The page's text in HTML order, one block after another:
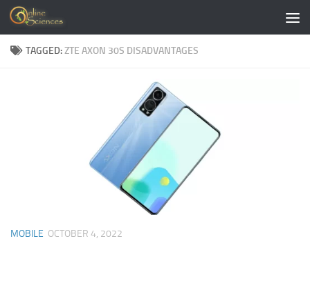
Skip to content
TAGGED:ZTE AXON 30S DISADVANTAGES
MOBILE OCTOBER 4, 2022